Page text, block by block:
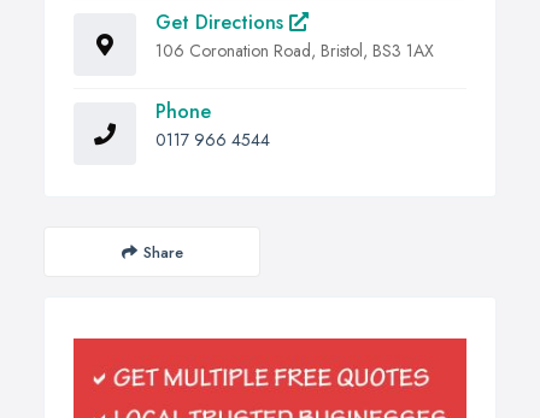
Get Directions
106 Coronation Road, Bristol, BS3 1AX
Phone
0117 966 4544
Share